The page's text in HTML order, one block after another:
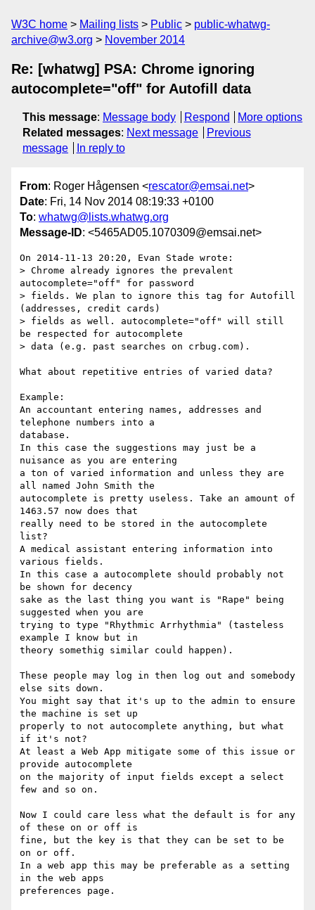
W3C home Mailing lists Public
public-whatwg-
archive@w3.org
November 2014
Re: [whatwg] PSA: Chrome ignoring
autocomplete="off" for Autofill data
This message: Message body Respond
More options
Related messages: Next message
Previous
message
In reply to
From: Roger Hågensen <rescator@emsai.net>
Date: Fri, 14 Nov 2014 08:19:33 +0100
To: whatwg@lists.whatwg.org
Message-ID: <5465AD05.1070309@emsai.net>
On 2014-11-13 20:20, Evan Stade wrote:
> Chrome already ignores the prevalent
autocomplete="off" for password
> fields. We plan to ignore this tag for Autofill
(addresses, credit cards)
> fields as well. autocomplete="off" will still
be respected for autocomplete
> data (e.g. past searches on crbug.com).
What about repetitive entries of varied data?
Example:
An accountant entering names, addresses and
telephone numbers into a
database.
In this case the suggestions may just be a
nuisance as you are entering
a ton of varied information and unless they are
all named John Smith the
autocomplete is pretty useless. Take an amount of
1463.57 now does that
really need to be stored in the autocomplete
list?
A medical assistant entering information into
various fields.
In this case a autocomplete should probably not
be shown for decency
sake as the last thing you want is "Rape" being
suggested when you are
trying to type "Rhythmic Arrhythmia" (tasteless
example I know but in
theory somethig similar could happen).
These people may log in then log out and somebody
else sits down.
You might say that it's up to the admin to ensure
the machine is set up
properly to not autocomplete anything, but what
if it's not?
At least a Web App mitigate some of this issue or
provide autocomplete
on the majority of input fields except a select
few and so on.
Now I could care less what the default is for any
of these on or off is
fine, but the key is that they can be set to be
on or off.
In a web app this may be preferable as a setting
in the web apps
preferences page.